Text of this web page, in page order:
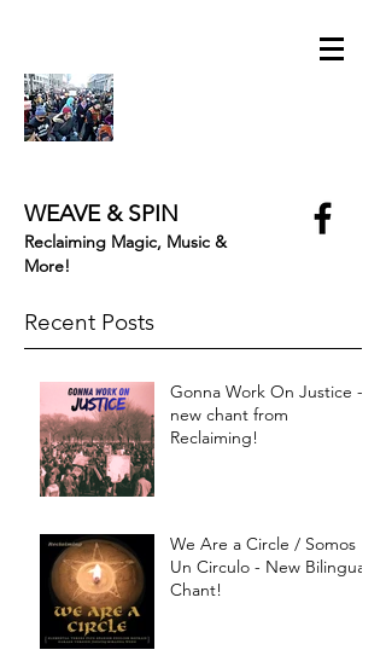
WEAVE & SPIN
Reclaiming Magic, Music &
More!
Recent Posts
Gonna Work On Justice -
new chant from
Reclaiming!
We Are a Circle / Somos
Un Circulo - New Bilingual
Chant!